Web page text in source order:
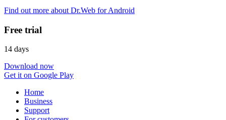
Find out more about Dr.Web for Android
Free trial
14 days
Download now
Get it on Google Play
Home
Business
Support